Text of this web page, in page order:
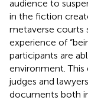
audience to
in the fiction
metaverse courts
experience of
participants are
environment.
judges and
documents both